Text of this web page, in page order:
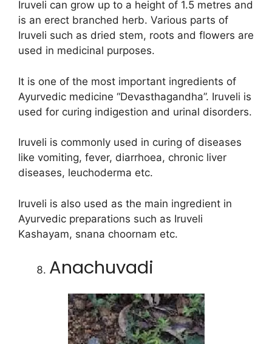
Iruveli can grow up to a height of 1.5 metres and
is an erect branched herb. Various parts of
Iruveli such as dried stem, roots and flowers are
used in medicinal purposes.
It is one of the most important ingredients of
Ayurvedic medicine “Devasthagandha”. Iruveli is
used for curing indigestion and urinal disorders.
Iruveli is commonly used in curing of diseases
like vomiting, fever, diarrhoea, chronic liver
diseases, leuchoderma etc.
Iruveli is also used as the main ingredient in
Ayurvedic preparations such as Iruveli
Kashayam, snana choornam etc.
Anachuvadi